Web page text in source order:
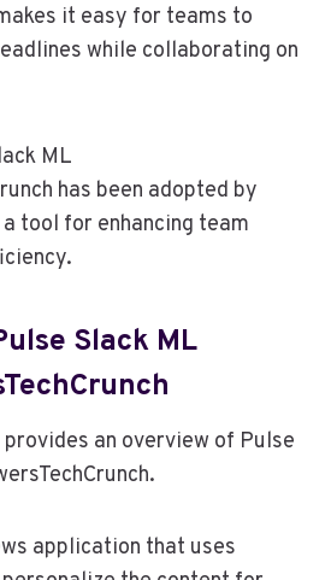
it easy for teams to
while collaborating on
ML
has been adopted by
tool for enhancing team
Slack ML
an overview of Pulse
application that uses